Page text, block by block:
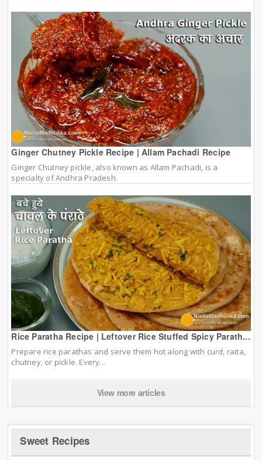
Ginger Chutney Pickle Recipe | Allam Pachadi Recipe
Ginger Chutney pickle, also known as Allam Pachadi, is a
specialty of Andhra Pradesh.
Rice Paratha Recipe | Leftover Rice Stuffed Spicy Parath...
Prepare rice parathas and serve them hot along with curd, raita,
chutney, or pickle. Every...
View more articles
Sweet Recipes